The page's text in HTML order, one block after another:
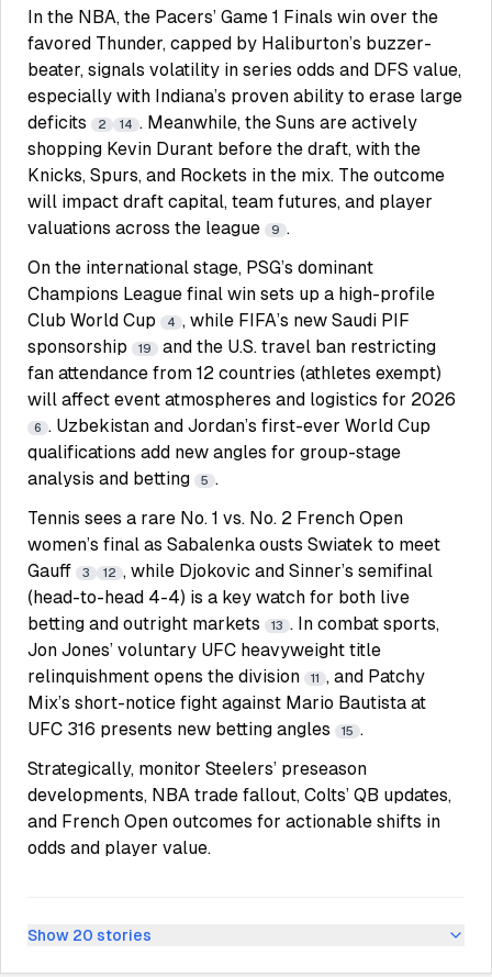
In the NBA, the Pacers’ Game 1 Finals win over the
favored Thunder, capped by Haliburton’s buzzer-
beater, signals volatility in series odds and DFS value,
especially with Indiana’s proven ability to erase large
deficits
2 14 . Meanwhile, the Suns are actively
shopping Kevin Durant before the draft, with the
Knicks, Spurs, and Rockets in the mix. The outcome
will impact draft capital, team futures, and player
valuations across the league
9 .
On the international stage, PSG’s dominant
Champions League final win sets up a high-profile
Club World Cup
4 , while FIFA’s new Saudi PIF
sponsorship
19
and the U.S. travel ban restricting
fan attendance from 12 countries (athletes exempt)
will affect event atmospheres and logistics for 2026
6 . Uzbekistan and Jordan’s first-ever World Cup
qualifications add new angles for group-stage
analysis and betting
5 .
Tennis sees a rare No. 1 vs. No. 2 French Open
women’s final as Sabalenka ousts Swiatek to meet
Gauff
3 12 , while Djokovic and Sinner’s semifinal
(head-to-head 4-4) is a key watch for both live
betting and outright markets
13 . In combat sports,
Jon Jones’ voluntary UFC heavyweight title
relinquishment opens the division
11 , and Patchy
Mix’s short-notice fight against Mario Bautista at
UFC 316 presents new betting angles
15 .
Strategically, monitor Steelers’ preseason
developments, NBA trade fallout, Colts’ QB updates,
and French Open outcomes for actionable shifts in
odds and player value.
Show 20 stories